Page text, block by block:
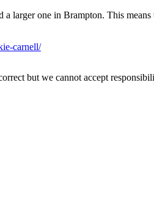
larger one in Brampton. This
carnell/
but we cannot accept